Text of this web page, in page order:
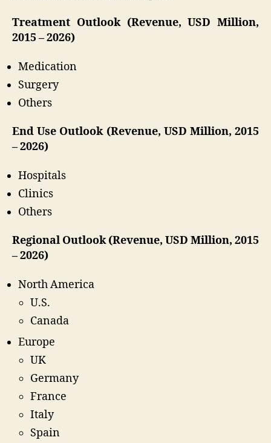
Treatment Outlook (Revenue, USD Million,
2015 – 2026)
Medication
Surgery
Others
End Use Outlook (Revenue, USD Million, 2015
– 2026)
Hospitals
Clinics
Others
Regional Outlook (Revenue, USD Million, 2015
– 2026)
North America
U.S.
Canada
Europe
UK
Germany
France
Italy
Spain